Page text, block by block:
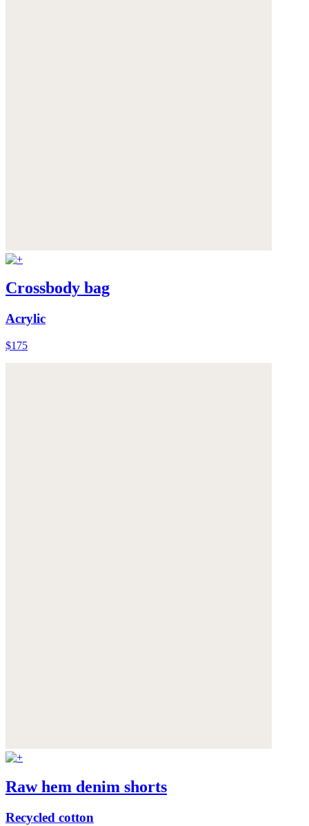
Crossbody bag
Acrylic
$175
Raw hem denim shorts
Recycled cotton